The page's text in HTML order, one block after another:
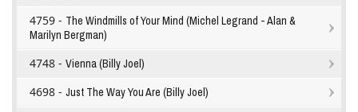
4759 - The Windmills of Your Mind (Michel Legrand - Alan &
Marilyn Bergman)
4748 - Vienna (Billy Joel)
4698 - Just The Way You Are (Billy Joel)